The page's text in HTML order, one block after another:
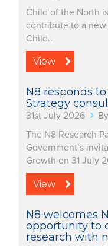
Child of the North
contribute to a
Child..
View
N8 responds
Strategy
31st July 2026 By
The N8 Research
Government’s
Growth on 31 July
View
N8 welcomes
opportunity to
research with